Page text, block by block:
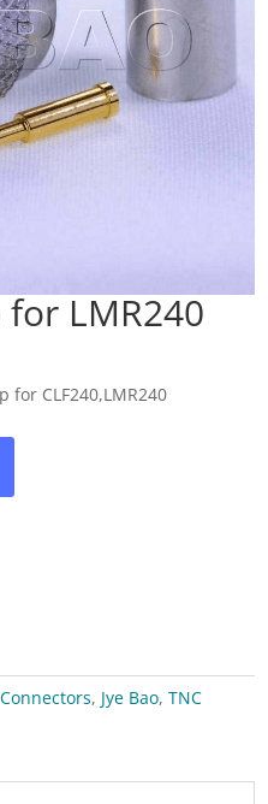
LMR240
for CLF240,LMR240
Connectors, Jye Bao,TNC